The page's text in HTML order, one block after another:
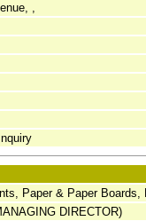
,
Paper & Paper
DIRECTOR)